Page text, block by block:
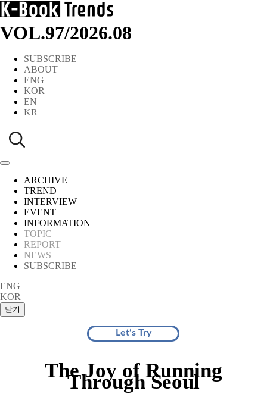
VOL.97/2026.08
SUBSCRIBE
ABOUT
ENG
KOR
EN
KR
ARCHIVE
TREND
INTERVIEW
EVENT
INFORMATION
TOPIC
REPORT
NEWS
SUBSCRIBE
ENG
KOR
Let’s Try
The Joy of Running
Through Seoul